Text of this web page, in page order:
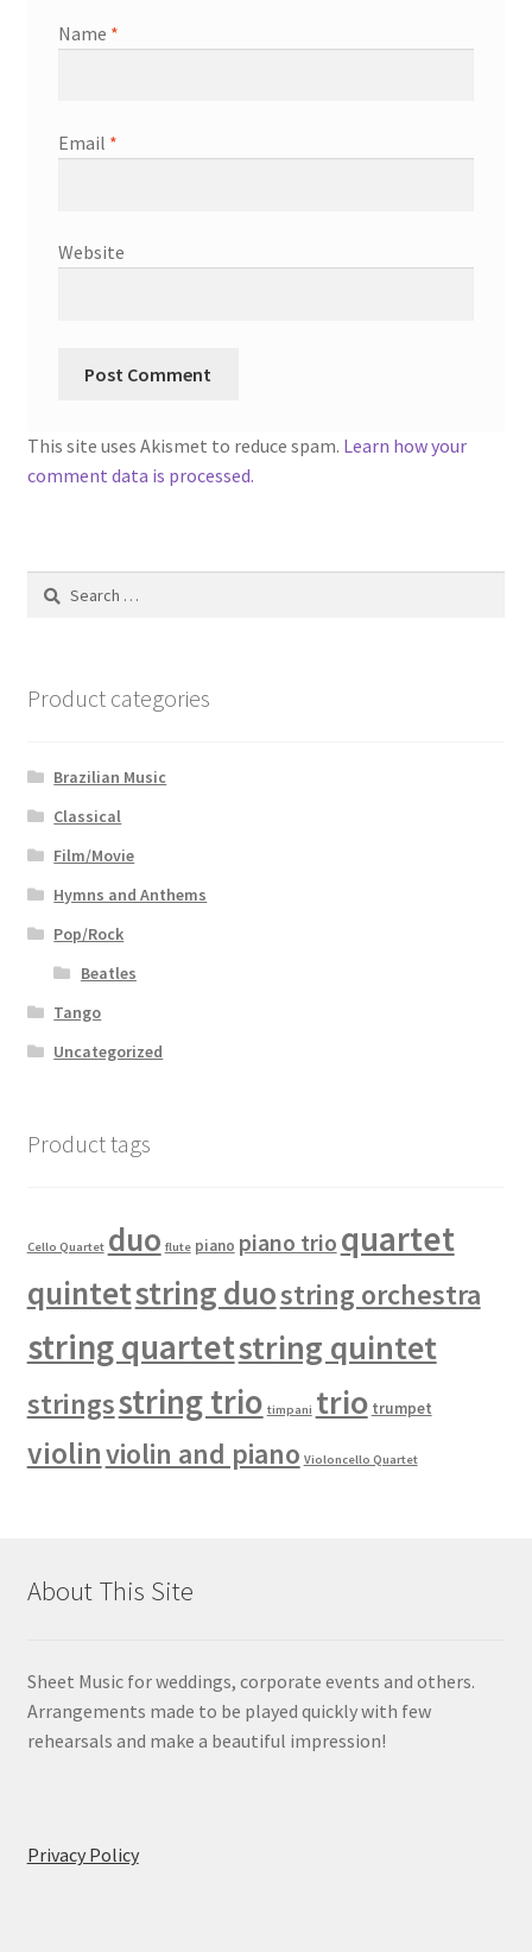
Name *
Email *
Website
This site uses Akismet to reduce spam. Learn how your
comment data is processed.
Search
Product categories
Brazilian Music
Classical
Film/Movie
Hymns and Anthems
Pop/Rock
Beatles
Tango
Uncategorized
Product tags
Cello Quartet duo flute piano piano trio quartet
quintetstring duostring orchestra
string quartetstring quintet
stringsstring trio timpani trio trumpet
violinviolin and piano Violoncello Quartet
About This Site
Sheet Music for weddings, corporate events and others.
Arrangements made to be played quickly with few
rehearsals and make a beautiful impression!
Privacy Policy